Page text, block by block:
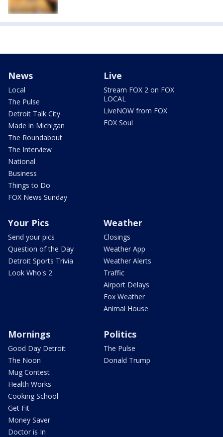
News
Local
The Pulse
Detroit Talk City
Made in Michigan
The Roundabout
The Interview
National
Business
Things to Do
FOX News Sunday
Live
Stream FOX 2 on FOX
LOCAL
LiveNOW from FOX
FOX Soul
Your Pics
Send your pics
Question of the Day
Detroit Sports Trivia
Look Who's 2
Weather
Closings
Weather App
Weather Alerts
Traffic
Airport Delays
Fox Weather
Animal House
Mornings
Good Day Detroit
The Noon
Mug Contest
Health Works
Cooking School
Get Fit
Money Saver
Doctor is In
Politics
The Pulse
Donald Trump